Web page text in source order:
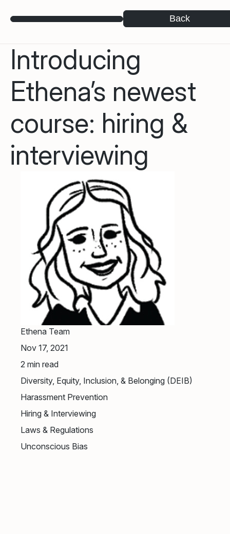
Back
Introducing
Ethena’s newest
course: hiring &
interviewing
Ethena Team
Nov 17, 2021
2 min read
Diversity, Equity, Inclusion, & Belonging (DEIB)
Harassment Prevention
Hiring & Interviewing
Laws & Regulations
Unconscious Bias